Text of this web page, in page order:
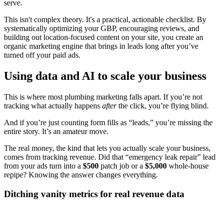
serve.
This isn't complex theory. It's a practical, actionable checklist. By
systematically optimizing your GBP, encouraging reviews, and
building out location-focused content on your site, you create an
organic marketing engine that brings in leads long after you’ve
turned off your paid ads.
Using data and AI to scale your business
This is where most plumbing marketing falls apart. If you’re not
tracking what actually happens afterthe click, you’re flying blind.
And if you’re just counting form fills as “leads,” you’re missing the
entire story. It’s an amateur move.
The real money, the kind that lets you actually scale your business,
comes from tracking revenue. Did that “emergency leak repair” lead
from your ads turn into a $500 patch job or a $5,000 whole-house
repipe? Knowing the answer changes everything.
Ditching vanity metrics for real revenue data